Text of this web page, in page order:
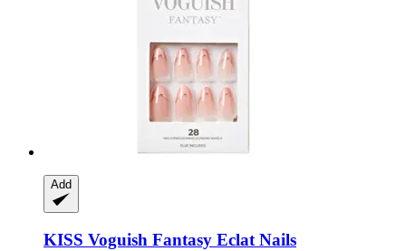
Add
KISS Voguish Fantasy Eclat Nails